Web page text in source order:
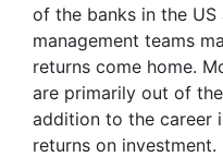
of the banks in the
management teams
returns come home.
are primarily out of
addition to the career
returns on investment.